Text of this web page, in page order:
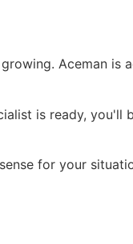
Aceman is
is ready,
for your